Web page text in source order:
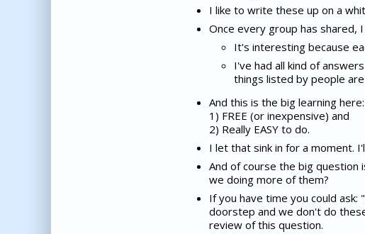
I like to write these up on a
Once every group has shared,
It's interesting because
I've had all kind of
things listed by people
And this is the big learning
1) FREE (or inexpensive) and
2) Really EASY to do.
I let that sink in for a moment.
And of course the big
we doing more of them?
If you have time you could
doorstep and we don't do
review of this question.